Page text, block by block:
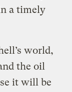
a timely
world,
the oil
it will be